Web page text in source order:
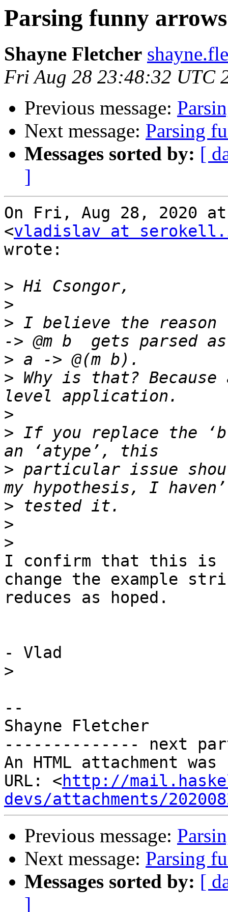
Parsing funny arrows
Shayne Fletcher
Fri Aug 28 23:48:32 UTC
Previous message:
Next message: Parsing
Messages sorted by: [
]
On Fri, Aug 28, 2020
<vladislav at
wrote:
>
>
> I believe the
>
> Why is that?
>
> If you replace the
> particular issue
>
>
>
I confirm that this is
change the example
reduces as hoped.
- Vlad
>
--
Shayne Fletcher
-------------- next
An HTML attachment
URL: <http://
devs/attachments/
Previous message:
Next message: Parsing
Messages sorted by: [
]